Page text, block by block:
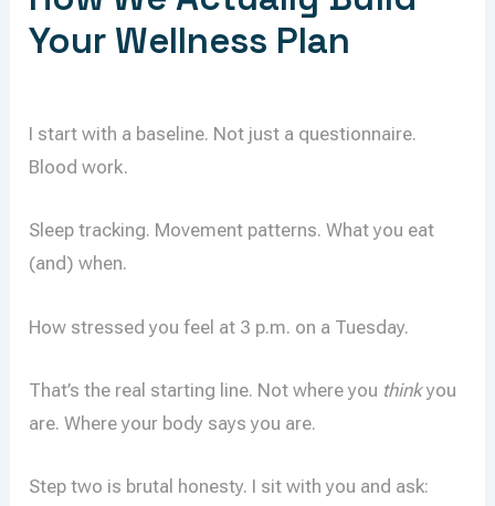
Your Wellness Plan
I start with a baseline. Not just a questionnaire.
Blood work.
Sleep tracking. Movement patterns. What you eat
(and) when.
How stressed you feel at 3 p.m. on a Tuesday.
That’s the real starting line. Not where you thinkyou
are. Where your body says you are.
Step two is brutal honesty. I sit with you and ask: